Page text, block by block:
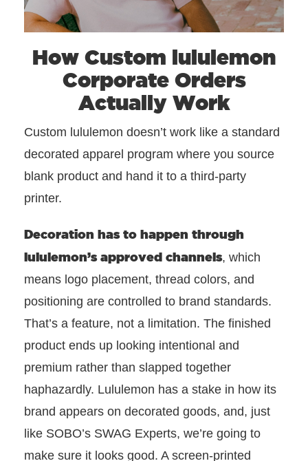
How Custom lululemon
Corporate Orders
Actually Work
Custom lululemon doesn’t work like a standard
decorated apparel program where you source
blank product and hand it to a third-party
printer.
Decoration has to happen through
lululemon’s approved channels, which
means logo placement, thread colors, and
positioning are controlled to brand standards.
That’s a feature, not a limitation. The finished
product ends up looking intentional and
premium rather than slapped together
haphazardly. Lululemon has a stake in how its
brand appears on decorated goods, and, just
like SOBO’s SWAG Experts, we’re going to
make sure it looks good. A screen-printed